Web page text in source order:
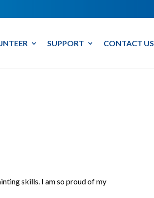
SUPPORT CONTACT US
skills. I am so proud of my